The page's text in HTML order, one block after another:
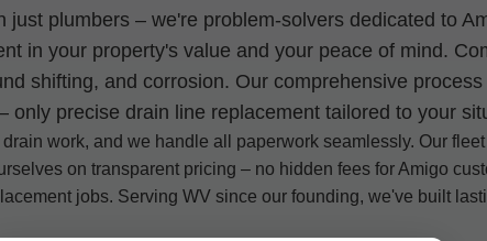
plumbers – we're problem-solvers dedicated to
in your property's value and your peace of mind.
shifting, and corrosion. Our comprehensive
only precise drain line replacement tailored to your
work, and we handle all paperwork seamlessly. Our
on transparent pricing – no hidden fees for Amigo
jobs. Serving WV since our founding, we've built